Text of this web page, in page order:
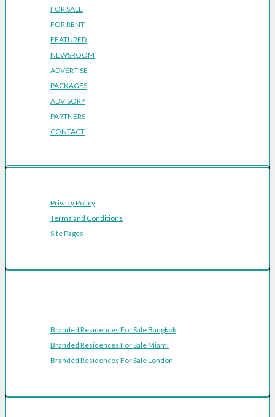
FOR SALE
FOR RENT
FEATURED
NEWSROOM
ADVERTISE
PACKAGES
ADVISORY
PARTNERS
CONTACT
Privacy Policy
Terms and Conditions
Site Pages
Branded Residences For Sale Bangkok
Branded Residences For Sale Miami
Branded Residences For Sale London